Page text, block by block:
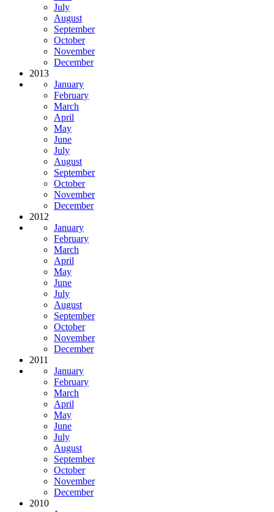
July
August
September
October
November
December
2013
January
February
March
April
May
June
July
August
September
October
November
December
2012
January
February
March
April
May
June
July
August
September
October
November
December
2011
January
February
March
April
May
June
July
August
September
October
November
December
2010